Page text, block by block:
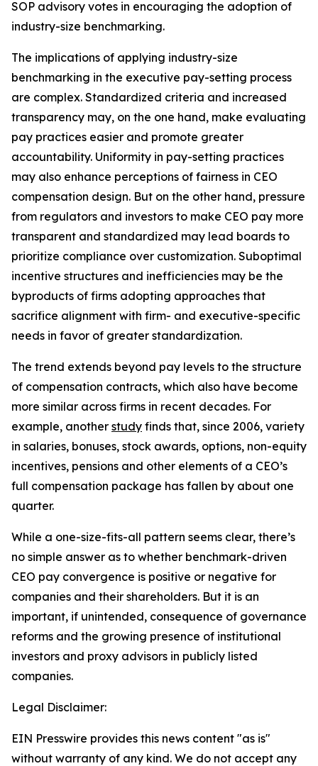
SOP advisory votes in encouraging the adoption of
industry-size benchmarking.
The implications of applying industry-size
benchmarking in the executive pay-setting process
are complex. Standardized criteria and increased
transparency may, on the one hand, make evaluating
pay practices easier and promote greater
accountability. Uniformity in pay-setting practices
may also enhance perceptions of fairness in CEO
compensation design. But on the other hand, pressure
from regulators and investors to make CEO pay more
transparent and standardized may lead boards to
prioritize compliance over customization. Suboptimal
incentive structures and inefficiencies may be the
byproducts of firms adopting approaches that
sacrifice alignment with firm- and executive-specific
needs in favor of greater standardization.
The trend extends beyond pay levels to the structure
of compensation contracts, which also have become
more similar across firms in recent decades. For
example, another study finds that, since 2006, variety
in salaries, bonuses, stock awards, options, non-equity
incentives, pensions and other elements of a CEO’s
full compensation package has fallen by about one
quarter.
While a one-size-fits-all pattern seems clear, there’s
no simple answer as to whether benchmark-driven
CEO pay convergence is positive or negative for
companies and their shareholders. But it is an
important, if unintended, consequence of governance
reforms and the growing presence of institutional
investors and proxy advisors in publicly listed
companies.
Legal Disclaimer:
EIN Presswire provides this news content "as is"
without warranty of any kind. We do not accept any